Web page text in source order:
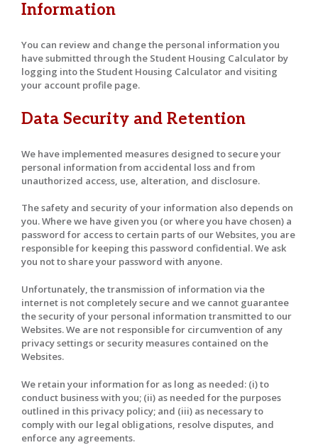
Information
You can review and change the personal information you
have submitted through the Student Housing Calculator by
logging into the Student Housing Calculator and visiting
your account profile page.
Data Security and Retention
We have implemented measures designed to secure your
personal information from accidental loss and from
unauthorized access, use, alteration, and disclosure.
The safety and security of your information also depends on
you. Where we have given you (or where you have chosen) a
password for access to certain parts of our Websites, you are
responsible for keeping this password confidential. We ask
you not to share your password with anyone.
Unfortunately, the transmission of information via the
internet is not completely secure and we cannot guarantee
the security of your personal information transmitted to our
Websites. We are not responsible for circumvention of any
privacy settings or security measures contained on the
Websites.
We retain your information for as long as needed: (i) to
conduct business with you; (ii) as needed for the purposes
outlined in this privacy policy; and (iii) as necessary to
comply with our legal obligations, resolve disputes, and
enforce any agreements.